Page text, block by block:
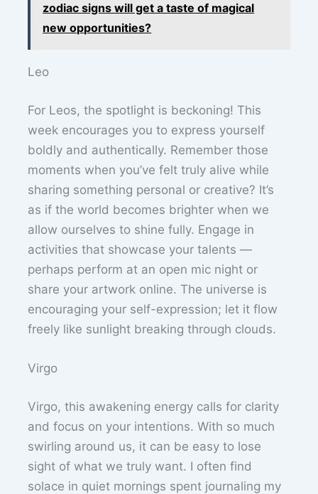
zodiac signs will get a taste of magical
new opportunities?
Leo
For Leos, the spotlight is beckoning! This
week encourages you to express yourself
boldly and authentically. Remember those
moments when you’ve felt truly alive while
sharing something personal or creative? It’s
as if the world becomes brighter when we
allow ourselves to shine fully. Engage in
activities that showcase your talents —
perhaps perform at an open mic night or
share your artwork online. The universe is
encouraging your self-expression; let it flow
freely like sunlight breaking through clouds.
Virgo
Virgo, this awakening energy calls for clarity
and focus on your intentions. With so much
swirling around us, it can be easy to lose
sight of what we truly want. I often find
solace in quiet mornings spent journaling my